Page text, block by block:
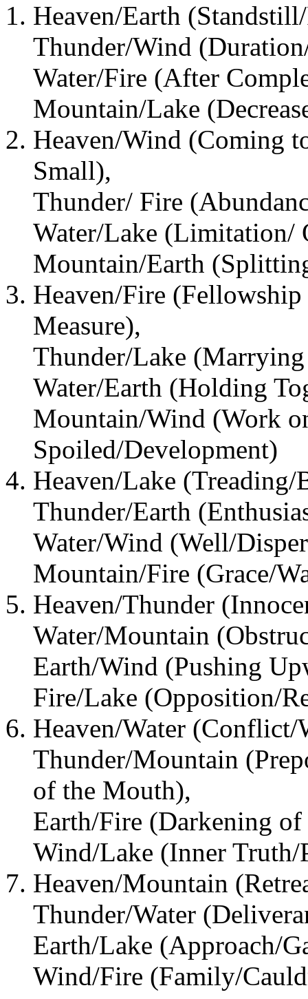
Heaven/Earth
Thunder/Wind
Water/Fire (After
Mountain/Lake
Heaven/Wind (Coming
Small),
Thunder/ Fire
Water/Lake (Limitation/
Mountain/Earth
Heaven/Fire
Measure),
Thunder/Lake
Water/Earth (Holding
Mountain/Wind (Work
Spoiled/Development)
Heaven/Lake (Treading/
Thunder/Earth
Water/Wind (Well/
Mountain/Fire (Grace/
Heaven/Thunder
Water/Mountain
Earth/Wind (Pushing
Fire/Lake (Opposition/
Heaven/Water (Conflict/
Thunder/Mountain
of the Mouth),
Earth/Fire (Darkening
Wind/Lake (Inner Truth/
Heaven/Mountain
Thunder/Water
Earth/Lake (Approach/
Wind/Fire (Family/